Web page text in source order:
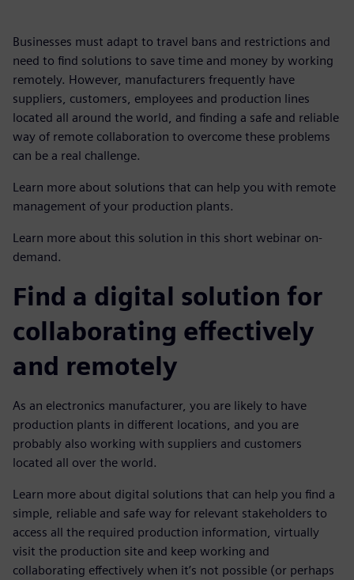
Businesses must adapt to travel bans and restrictions and
need to find solutions to save time and money by working
remotely. However, manufacturers frequently have
suppliers, customers, employees and production lines
located all around the world, and finding a safe and reliable
way of remote collaboration to overcome these problems
can be a real challenge.
Learn more about solutions that can help you with remote
management of your production plants.
Learn more about this solution in this short webinar on-
demand.
Find a digital solution for
collaborating effectively
and remotely
As an electronics manufacturer, you are likely to have
production plants in different locations, and you are
probably also working with suppliers and customers
located all over the world.
Learn more about digital solutions that can help you find a
simple, reliable and safe way for relevant stakeholders to
access all the required production information, virtually
visit the production site and keep working and
collaborating effectively when it’s not possible (or perhaps